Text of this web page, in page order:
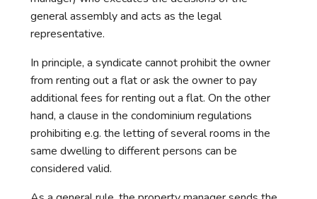
general assembly and acts as the legal
representative.
In principle, a syndicate cannot prohibit the owner
from renting out a flat or ask the owner to pay
additional fees for renting out a flat. On the other
hand, a clause in the condominium regulations
prohibiting e.g. the letting of several rooms in the
same dwelling to different persons can be
considered valid.